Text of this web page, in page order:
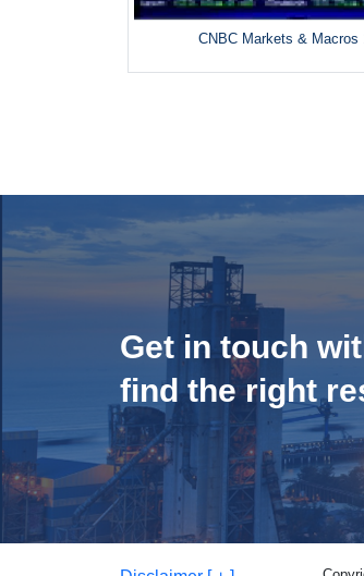
CNBC Markets & Macros
Get in touch
find the right